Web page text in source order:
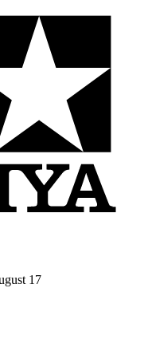
17